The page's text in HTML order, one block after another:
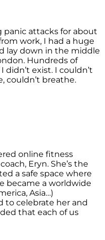
panic attacks for about
work, I had a huge
lay down in the middle
Hundreds of
didn’t exist. I couldn’t
couldn’t breathe.
online fitness
Eryn. She’s the
a safe space where
became a worldwide
Asia…)
to celebrate her and
that each of us